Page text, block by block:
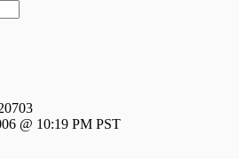
@ 10:19 PM PST